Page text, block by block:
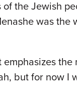
the Jewish
was the
the
but for now I